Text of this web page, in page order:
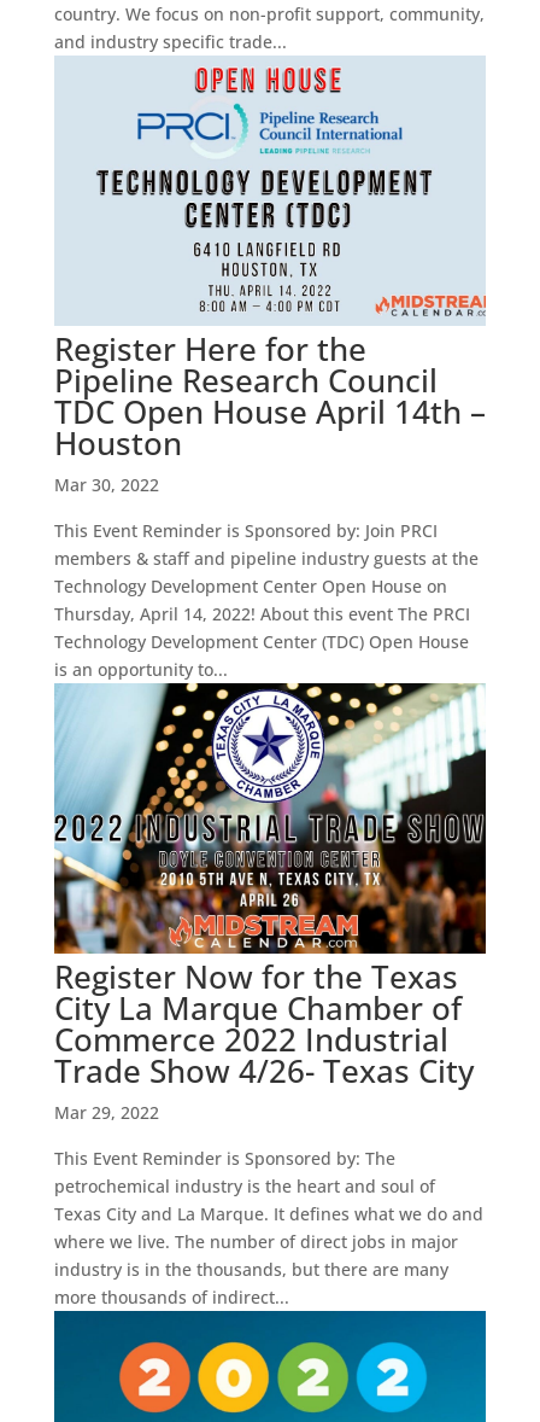
country. We focus on non-profit support, community,
and industry specific trade...
Register Here for the
Pipeline Research Council
TDC Open House April 14th –
Houston
Mar 30, 2022
This Event Reminder is Sponsored by: Join PRCI
members & staff and pipeline industry guests at the
Technology Development Center Open House on
Thursday, April 14, 2022! About this event The PRCI
Technology Development Center (TDC) Open House
is an opportunity to...
Register Now for the Texas
City La Marque Chamber of
Commerce 2022 Industrial
Trade Show 4/26- Texas City
Mar 29, 2022
This Event Reminder is Sponsored by: The
petrochemical industry is the heart and soul of
Texas City and La Marque. It defines what we do and
where we live. The number of direct jobs in major
industry is in the thousands, but there are many
more thousands of indirect...